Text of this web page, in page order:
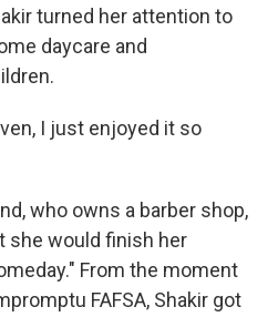
turned her attention to
daycare and
I just enjoyed it so
who owns a barber shop,
she would finish her
From the moment
FAFSA, Shakir got